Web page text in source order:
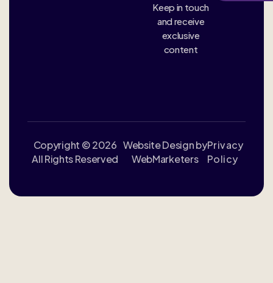
Keep in touch
and receive
exclusive
content
Copyright © 2026
All Rights Reserved
Website Design by
WebMarketers
Privacy
Policy